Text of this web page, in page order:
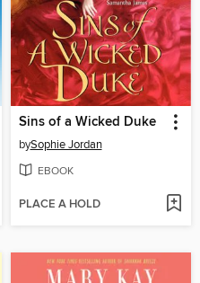
Sins of a Wicked Duke
bySophie Jordan
EBOOK
PLACE A HOLD